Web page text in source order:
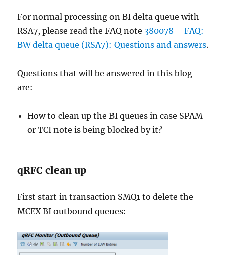
For normal processing on BI delta queue with
RSA7, please read the FAQ note 380078 – FAQ:
BW delta queue (RSA7): Questions and answers.
Questions that will be answered in this blog
are:
How to clean up the BI queues in case SPAM
or TCI note is being blocked by it?
qRFC clean up
First start in transaction SMQ1 to delete the
MCEX BI outbound queues: